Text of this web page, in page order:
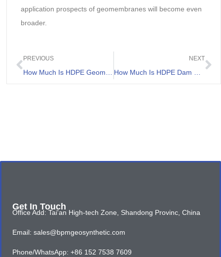
application prospects of geomembranes will become even
broader.
PREVIOUS
How Much Is HDPE Geomembrane Price
NEXT
How Much Is HDPE Dam Liner Price
Get In Touch
Office Add: Tai'an High-tech Zone, Shandong Provinc, China
Email: sales@bpmgeosynthetic.com
Phone/WhatsApp: +86 152 7538 7609